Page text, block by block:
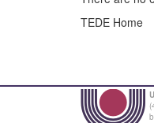
TEDE Home